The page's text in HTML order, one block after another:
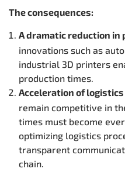
The consequences:
A dramatic reduction in
innovations such as
industrial 3D printers
production times.
Acceleration of
remain competitive in
times must become
optimizing logistics
transparent
chain.